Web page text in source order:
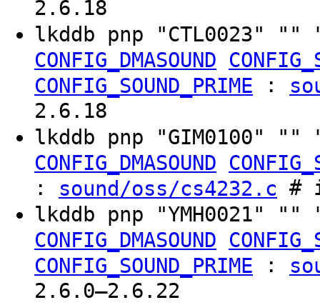
2.6.18
lkddb pnp
CONFIG_DMASOUND
CONFIG_SOUND_PRIME :
2.6.18
lkddb pnp
CONFIG_DMASOUND
: sound/oss/cs4232.c #
lkddb pnp
CONFIG_DMASOUND
CONFIG_SOUND_PRIME :
2.6.0–2.6.22